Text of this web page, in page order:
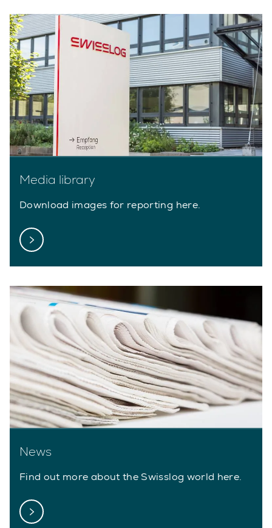
Media library
Download images for reporting here.
News
Find out more about the Swisslog world here.